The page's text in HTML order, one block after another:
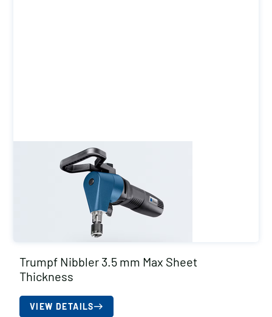
Trumpf Nibbler 3.5 mm Max Sheet
Thickness
VIEW DETAILS